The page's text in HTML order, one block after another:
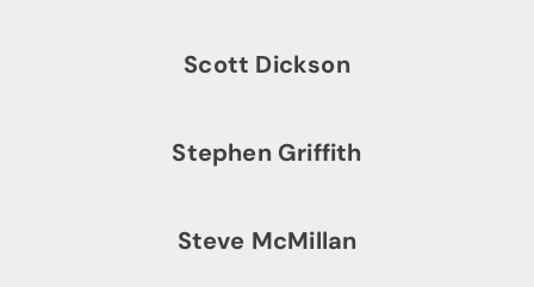
Scott Dickson
Stephen Griffith
Steve McMillan